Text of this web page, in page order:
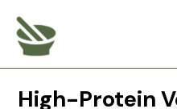
content
High-Protein